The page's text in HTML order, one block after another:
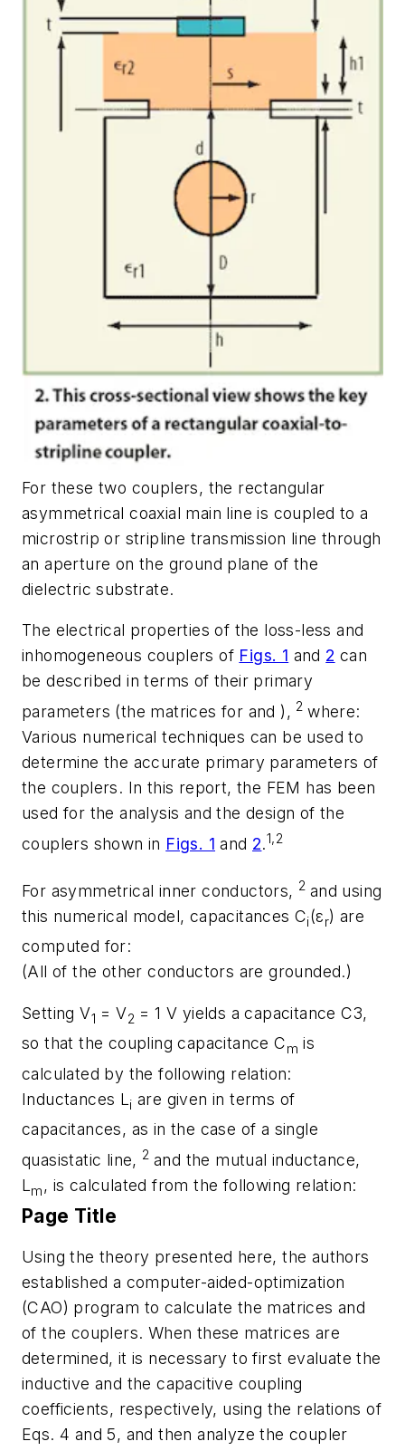
For these two couplers, the rectangular
asymmetrical coaxial main line is coupled to a
microstrip or stripline transmission line through
an aperture on the ground plane of the
dielectric substrate.
The electrical properties of the loss-less and
inhomogeneous couplers of Figs. 1 and 2 can
be described in terms of their primary
parameters (the matrices for and ), 2where:
Various numerical techniques can be used to
determine the accurate primary parameters of
the couplers. In this report, the FEM has been
used for the analysis and the design of the
couplers shown in Figs. 1 and 2.1,2
For asymmetrical inner conductors, 2 and using
this numerical model, capacitances Ci(εr) are
computed for:
(All of the other conductors are grounded.)
Setting V1 = V2 = 1 V yields a capacitance C3,
so that the coupling capacitance Cm is
calculated by the following relation:
Inductances L i are given in terms of
capacitances, as in the case of a single
quasistatic line, 2 and the mutual inductance,
L m , is calculated from the following relation:
Page Title
Using the theory presented here, the authors
established a computer-aided-optimization
(CAO) program to calculate the matrices and
of the couplers. When these matrices are
determined, it is necessary to first evaluate the
inductive and the capacitive coupling
coefficients, respectively, using the relations of
Eqs. 4 and 5, and then analyze the coupler